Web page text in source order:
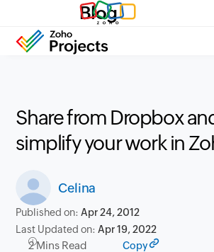
Blog
Share from Dropbox
simplify your work in
Celina
Published on:Apr 24, 2012
Last Updated on:Apr 19, 2022
2 Mins Read Copy